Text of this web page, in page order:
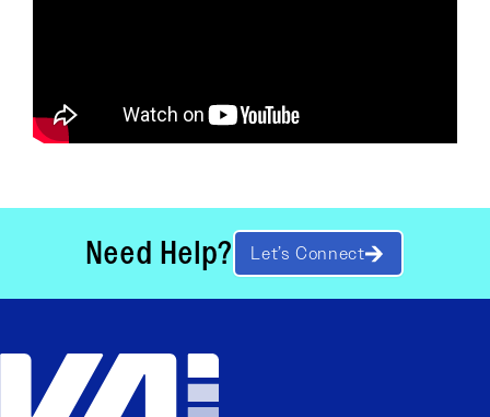
Need Help? Let’s Connect